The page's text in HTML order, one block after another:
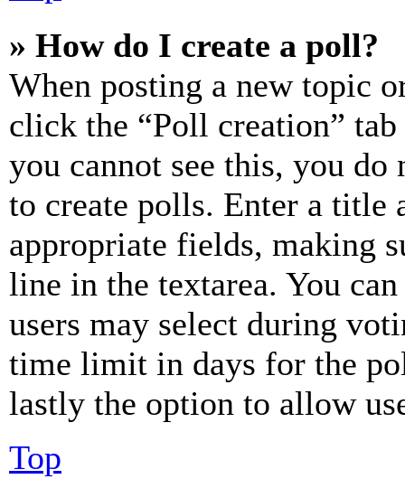
» How do I create a poll?
When posting a new topic
click the “Poll creation”
you cannot see this, you do
to create polls. Enter a title
appropriate fields, making
line in the textarea. You
users may select during
time limit in days for the
lastly the option to allow
Top